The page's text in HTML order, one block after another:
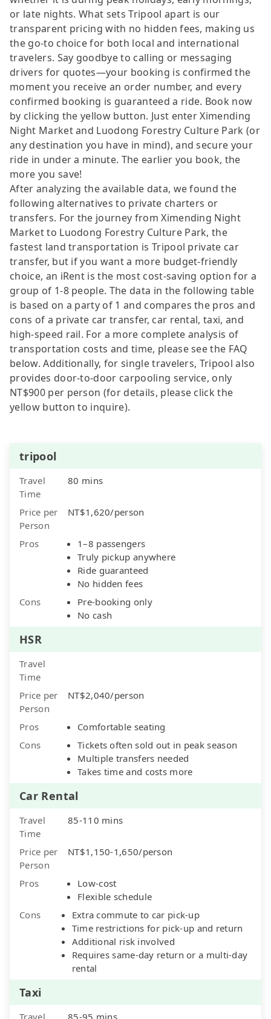
or late nights. What sets Tripool apart is our
transparent pricing with no hidden fees, making us
the go-to choice for both local and international
travelers. Say goodbye to calling or messaging
drivers for quotes—your booking is confirmed the
moment you receive an order number, and every
confirmed booking is guaranteed a ride. Book now
by clicking the yellow button. Just enter Ximending
Night Market and Luodong Forestry Culture Park (or
any destination you have in mind), and secure your
ride in under a minute. The earlier you book, the
more you save!
After analyzing the available data, we found the
following alternatives to private charters or
transfers. For the journey from Ximending Night
Market to Luodong Forestry Culture Park, the
fastest land transportation is Tripool private car
transfer, but if you want a more budget-friendly
choice, an iRent is the most cost-saving option for a
group of 1-8 people. The data in the following table
is based on a party of 1 and compares the pros and
cons of a private car transfer, car rental, taxi, and
high-speed rail. For a more complete analysis of
transportation costs and time, please see the FAQ
below. Additionally, for single travelers, Tripool also
provides door-to-door carpooling service, only
NT$900 per person (for details, please click the
yellow button to inquire).
tripool
Travel
Time
80 mins
Price per
Person
NT$1,620/person
Pros
1–8 passengers
Truly pickup anywhere
Ride guaranteed
No hidden fees
Cons
Pre-booking only
No cash
HSR
Travel
Time
Price per
Person
NT$2,040/person
Pros
Comfortable seating
Cons
Tickets often sold out in peak season
Multiple transfers needed
Takes time and costs more
Car Rental
Travel
Time
85-110 mins
Price per
Person
NT$1,150-1,650/person
Pros
Low-cost
Flexible schedule
Cons
Extra commute to car pick-up
Time restrictions for pick-up and return
Additional risk involved
Requires same-day return or a multi-day
rental
Taxi
Travel 85-95 mins